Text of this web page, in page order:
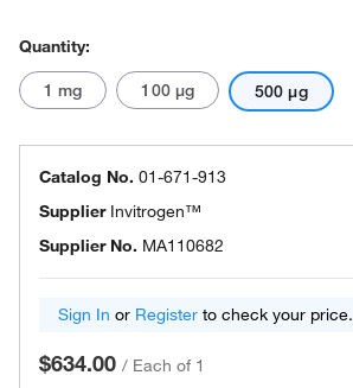
Quantity:
1 mg 100 μg 500 μg
Catalog No. 01-671-913
Supplier Invitrogen™
Supplier No. MA110682
Sign In or Register to check your price.
$634.00 / Each of 1